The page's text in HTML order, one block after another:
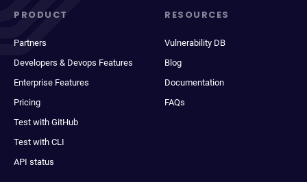
PRODUCT
Partners
Developers & Devops Features
Enterprise Features
Pricing
Test with GitHub
Test with CLI
API status
RESOURCES
Vulnerability DB
Blog
Documentation
FAQs